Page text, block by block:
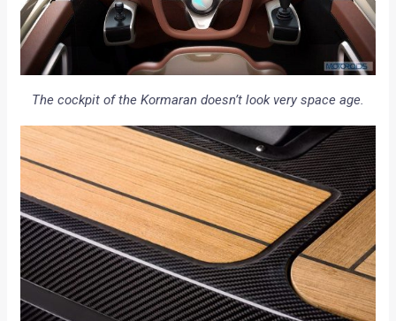
The cockpit of the Kormaran doesn’t look very space age.